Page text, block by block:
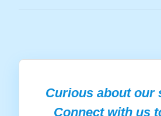
Curious about our
Connect with us